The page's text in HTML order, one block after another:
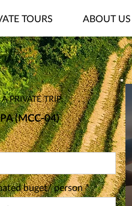
TOURS ABOUT US
PRIVATE TRIP:
(MCC-04)
buget/ person